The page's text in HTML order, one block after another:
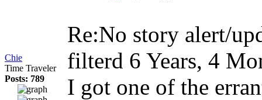
Chie
Time Traveler
Posts: 789
Re:No story alert/
filterd 6 Years, 4
I got one of the